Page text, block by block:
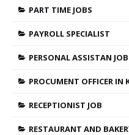
PART TIME JOBS
PAYROLL SPECIALIST
PERSONAL ASSISTAN JOB
PROCUMENT OFFICER IN
RECEPTIONIST JOB
RESTAURANT AND